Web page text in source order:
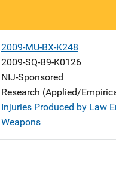
2009-MU-BX-K248
2009-SQ-B9-K0126
NIJ-Sponsored
Research (Applied/
Injuries Produced by Law
Weapons